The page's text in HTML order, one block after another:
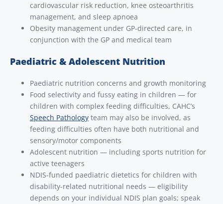
cardiovascular risk reduction, knee osteoarthritis
management, and sleep apnoea
Obesity management under GP-directed care, in
conjunction with the GP and medical team
Paediatric & Adolescent Nutrition
Paediatric nutrition concerns and growth monitoring
Food selectivity and fussy eating in children — for
children with complex feeding difficulties, CAHC’s
Speech Pathology team may also be involved, as
feeding difficulties often have both nutritional and
sensory/motor components
Adolescent nutrition — including sports nutrition for
active teenagers
NDIS-funded paediatric dietetics for children with
disability-related nutritional needs — eligibility
depends on your individual NDIS plan goals; speak